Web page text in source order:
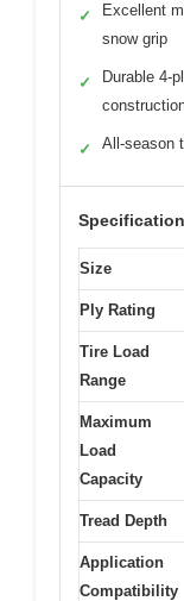
✓
Excellent
snow grip
✓
Durable 4-
✓ All-season
Size
Ply Rating
Tire Load
Range
Maximum
Load
Capacity
Tread Depth
Application
Compatibility